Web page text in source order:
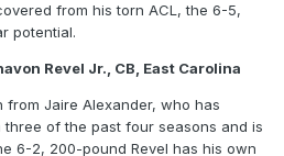
from his torn ACL, the 6-5,
potential.
Revel Jr., CB, East Carolina
from Jaire Alexander, who has
three of the past four seasons and is
6-2, 200-pound Revel has his own